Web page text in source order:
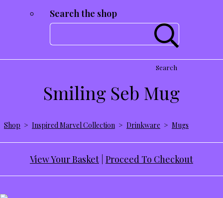
Search the shop
Search
Smiling Seb Mug
Shop > Inspired Marvel Collection > Drinkware > Mugs
View Your Basket Proceed To Checkout